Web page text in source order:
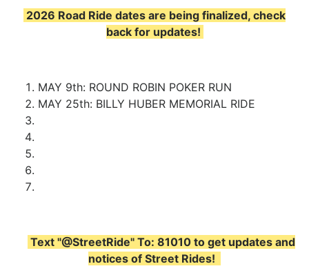
2026 Road Ride dates are being finalized, check
back for updates!
MAY 9th: ROUND ROBIN POKER RUN
MAY 25th: BILLY HUBER MEMORIAL RIDE
Text "@StreetRide" To: 81010 to get updates and
notices of Street Rides!